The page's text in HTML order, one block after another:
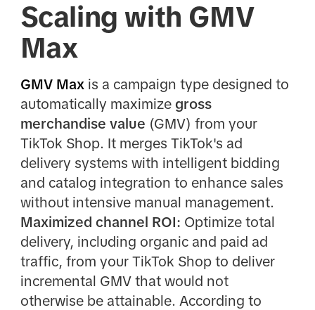
Scaling with GMV
Max
GMV Maxis a campaign type designed to
automatically maximize gross
merchandise value (GMV) from your
TikTok Shop. It merges TikTok's ad
delivery systems with intelligent bidding
and catalog integration to enhance sales
without intensive manual management.
Maximized channel ROI: Optimize total
delivery, including organic and paid ad
traffic, from your TikTok Shop to deliver
incremental GMV that would not
otherwise be attainable. According to